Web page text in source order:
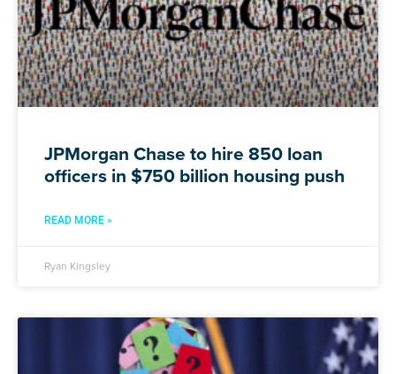
JPMorgan Chase to hire 850 loan
officers in $750 billion housing push
READ MORE »
Ryan Kingsley